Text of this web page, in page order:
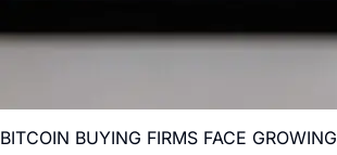
BITCOIN BUYING FIRMS FACE